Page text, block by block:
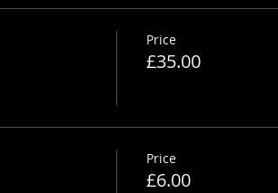
Price
£35.00
Price
£6.00